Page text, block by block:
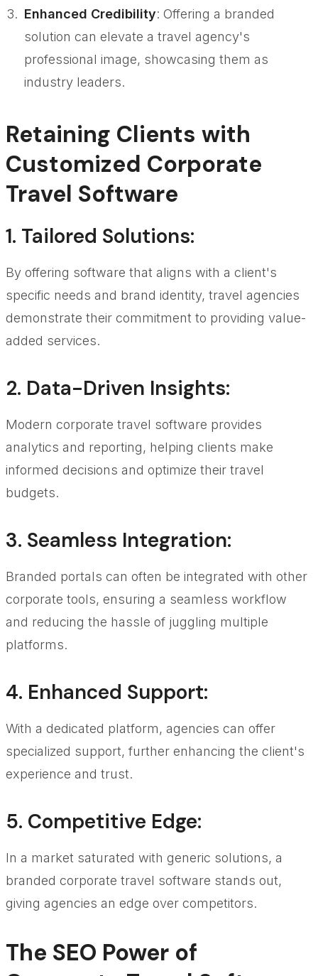
Enhanced Credibility: Offering a branded
solution can elevate a travel agency's
professional image, showcasing them as
industry leaders.
Retaining Clients with
Customized Corporate
Travel Software
1. Tailored Solutions:
By offering software that aligns with a client's
specific needs and brand identity, travel agencies
demonstrate their commitment to providing value-
added services.
2. Data-Driven Insights:
Modern corporate travel software provides
analytics and reporting, helping clients make
informed decisions and optimize their travel
budgets.
3. Seamless Integration:
Branded portals can often be integrated with other
corporate tools, ensuring a seamless workflow
and reducing the hassle of juggling multiple
platforms.
4. Enhanced Support:
With a dedicated platform, agencies can offer
specialized support, further enhancing the client's
experience and trust.
5. Competitive Edge:
In a market saturated with generic solutions, a
branded corporate travel software stands out,
giving agencies an edge over competitors.
The SEO Power of